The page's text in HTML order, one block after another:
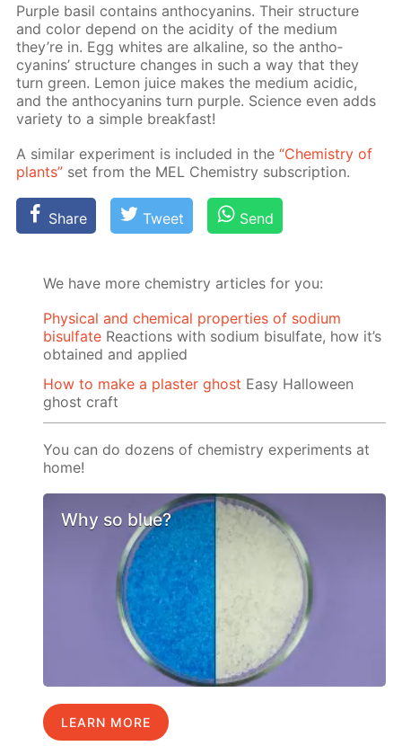
Pur­ple basil con­tains an­tho­cyanins. Their struc­ture
and col­or de­pend on the acid­i­ty of the medi­um
they’re in. Egg whites are al­ka­line, so the an­tho­
cyanins’ struc­ture changes in such a way that they
turn green. Lemon juice makes the medi­um acidic,
and the an­tho­cyanins turn pur­ple. Sci­ence even adds
va­ri­ety to a sim­ple break­fast!
A sim­i­lar ex­per­i­ment is in­clud­ed in the“Chem­istry of
plants” set from the MEL Chem­istry sub­scrip­tion.
Share Tweet Send
We have more chemistry articles for you:
Physical and chemical properties of sodium
bisulfate Reactions with sodium bisulfate, how it’s
obtained and applied
How to make a plaster ghost Easy Halloween
ghost craft
You can do dozens of chemistry experiments at
home!
Why so blue?
LEARN MORE